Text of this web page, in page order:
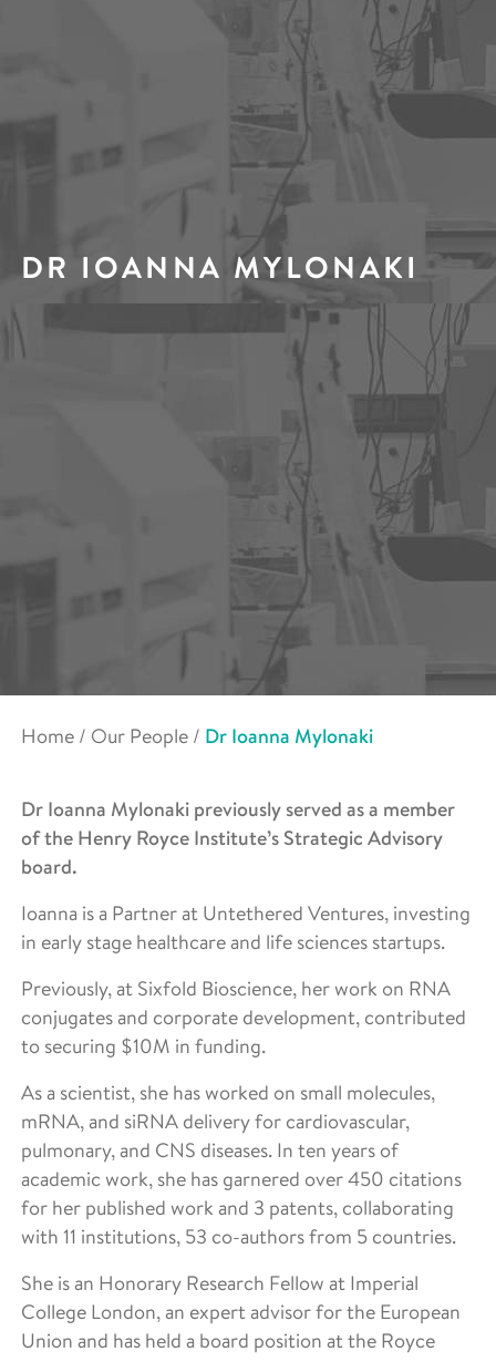
DR IOANNA MYLONAKI
Home / Our People / Dr Ioanna Mylonaki
Dr Ioanna Mylonaki previously served as a member
of the Henry Royce Institute’s Strategic Advisory
board.
Ioanna is a Partner at Untethered Ventures, investing
in early stage healthcare and life sciences startups.
Previously, at Sixfold Bioscience, her work on RNA
conjugates and corporate development, contributed
to securing $10M in funding.
As a scientist, she has worked on small molecules,
mRNA, and siRNA delivery for cardiovascular,
pulmonary, and CNS diseases. In ten years of
academic work, she has garnered over 450 citations
for her published work and 3 patents, collaborating
with 11 institutions, 53 co-authors from 5 countries.
She is an Honorary Research Fellow at Imperial
College London, an expert advisor for the European
Union and has held a board position at the Royce